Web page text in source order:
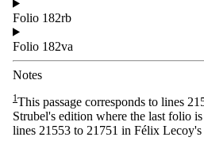
Folio 182rb
Folio 182va
Notes
1This passage corresponds to lines
Strubel's edition where the last folio
lines 21553 to 21751 in Félix Lecoy's